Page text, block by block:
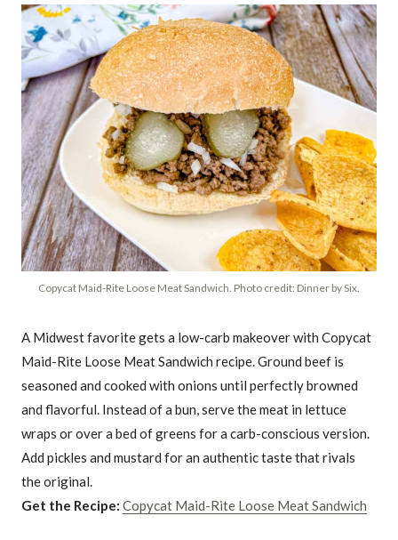
Copycat Maid-Rite Loose Meat Sandwich. Photo credit: Dinner by Six.
A Midwest favorite gets a low-carb makeover with Copycat
Maid-Rite Loose Meat Sandwich recipe. Ground beef is
seasoned and cooked with onions until perfectly browned
and flavorful. Instead of a bun, serve the meat in lettuce
wraps or over a bed of greens for a carb-conscious version.
Add pickles and mustard for an authentic taste that rivals
the original.
Get the Recipe: Copycat Maid-Rite Loose Meat Sandwich